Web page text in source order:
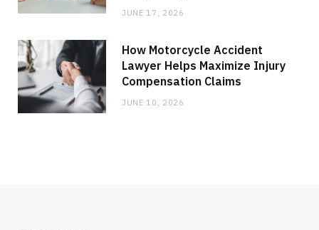
JUNE 17, 2026
How Motorcycle Accident
Lawyer Helps Maximize Injury
Compensation Claims
JUNE 10, 2026